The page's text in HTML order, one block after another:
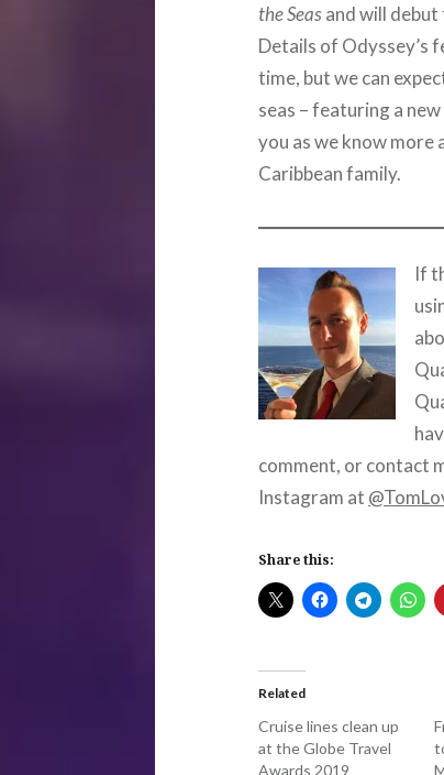
the Seasand will
Details of Odyssey’s
time, but we can
seas – featuring a
you as we know more
Caribbean family.
If
comment, or contact
Instagram at
Share this:
Related
Cruise lines clean up
at the Globe Travel
Awards 2019